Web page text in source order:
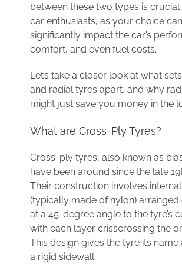
Blog
between these two types is
car enthusiasts, as your choice can
significantly impact the car’s
comfort, and even fuel costs.
Let’s take a closer look at what
and radial tyres apart, and why
might just save you money in the
What are Cross-Ply Tyres?
Cross-ply tyres, also known as
have been around since the late
Their construction involves
(typically made of nylon)
at a 45-degree angle to the tyre’s
with each layer crisscrossing the
This design gives the tyre its name
a rigid sidewall.